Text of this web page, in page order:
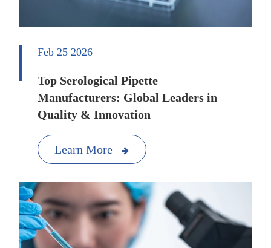
Feb 25 2026
Top Serological Pipette
Manufacturers: Global Leaders in
Quality & Innovation
Learn More